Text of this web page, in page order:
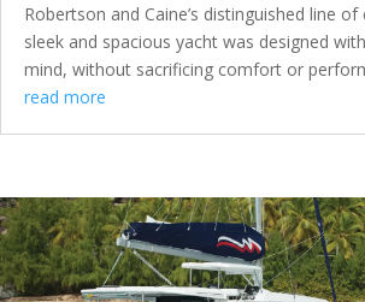
Robertson and Caine’s distinguished line
sleek and spacious yacht was designed
mind, without sacrificing comfort or
read more